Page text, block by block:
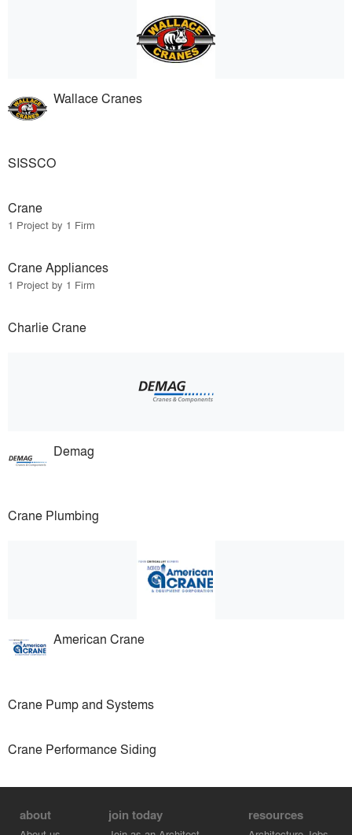
Wallace Cranes
SISSCO
Crane
1 Project by 1 Firm
Crane Appliances
1 Project by 1 Firm
Charlie Crane
Demag
Crane Plumbing
American Crane
Crane Pump and Systems
Crane Performance Siding
about join today resources